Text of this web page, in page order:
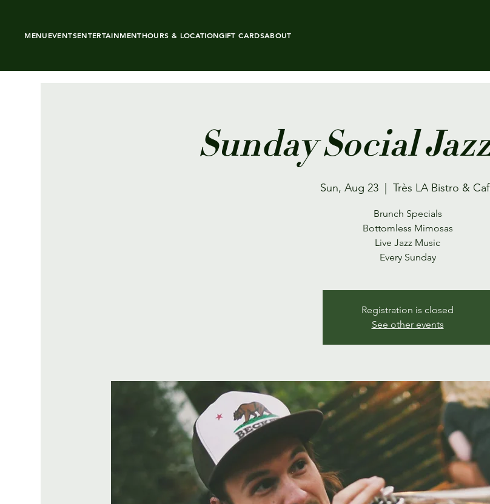
MENUEVENTSENTERTAINMENTHOURS & LOCATIONGIFT CARDSABOUT
Sunday Social
Sun, Aug 23
  |
Très LA Bistro &
Brunch Specials
Bottomless Mimosas
Live Jazz Music
Every Sunday
Registration is closed
See other events